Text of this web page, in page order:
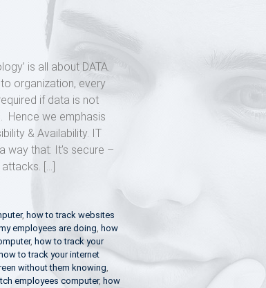
is all about DATA.
organization, every
if data is not
Hence we emphasis
& Availability. IT
way that: It’s secure –
[…]
, how to track websites
employees are doing, how
, how to track your
how to track your internet
without them knowing,
employees computer, how